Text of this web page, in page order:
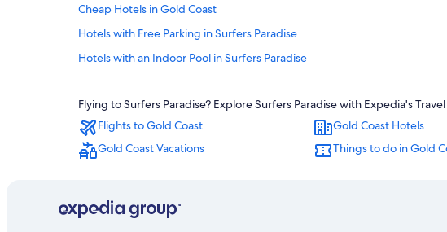
Cheap Hotels in Gold Coast
Hotels with Free Parking in Surfers Paradise
Hotels with an Indoor Pool in Surfers Paradise
Aparthotels in Gold Coast
All-Inclusive Resorts in Surfers Paradise
Hotels with smoking rooms in Surfers Paradise
Resorts & Hotels with Spas in Surfers Paradise
Flying to Surfers Paradise? Explore Surfers Paradise with Expedia's
Flights to Gold Coast
Gold Coast Hotels
Gold Coast Vacations
Things to do in Gold